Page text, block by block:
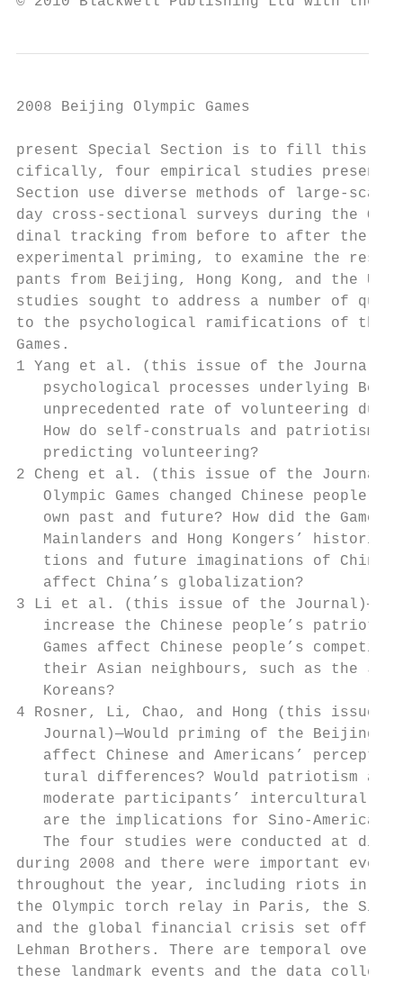
2008 Beijing Olympic Games
present Special Section is to fill this
cifically, four empirical studies
Section use diverse methods of large-
day cross-sectional surveys during the
dinal tracking from before to after the
experimental priming, to examine the
pants from Beijing, Hong Kong, and the
studies sought to address a number of
to the psychological ramifications of the
Games.
1 Yang et al. (this issue of the
psychological processes underlying
unprecedented rate of volunteering
How do self-construals and patriotism
predicting volunteering?
2 Cheng et al. (this issue of the
Olympic Games changed Chinese people’s
own past and future? How did the Games
Mainlanders and Hong Kongers’
tions and future imaginations of
affect China’s globalization?
3 Li et al. (this issue of the Journal)—Did
increase the Chinese people’s
Games affect Chinese people’s
their Asian neighbours, such as the
Koreans?
4 Rosner, Li, Chao, and Hong (this
Journal)—Would priming of the Beijing
affect Chinese and Americans’
tural differences? Would patriotism
moderate participants’ intercultural
are the implications for Sino-American
The four studies were conducted at
during 2008 and there were important
throughout the year, including riots in
the Olympic torch relay in Paris, the
and the global financial crisis set off
Lehman Brothers. There are temporal
these landmark events and the data